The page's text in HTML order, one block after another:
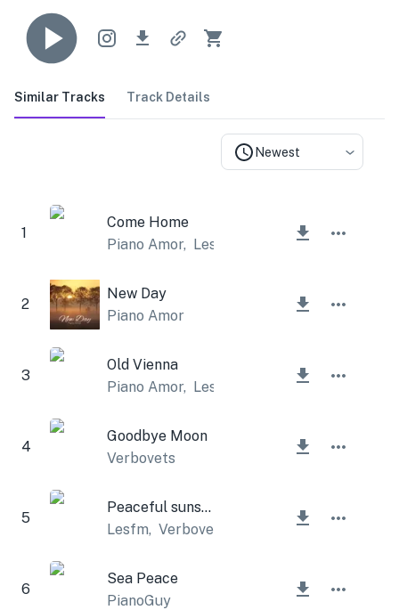
Similar Tracks Track Details
Newest
1
Come Home
Piano Amor, Lesfm
2
New Day
Piano Amor
3
Old Vienna
Piano Amor, Lesfm
4
Goodbye Moon
Verbovets
5
Peaceful sunset
Lesfm, Verbovets
6
Sea Peace
PianoGuy